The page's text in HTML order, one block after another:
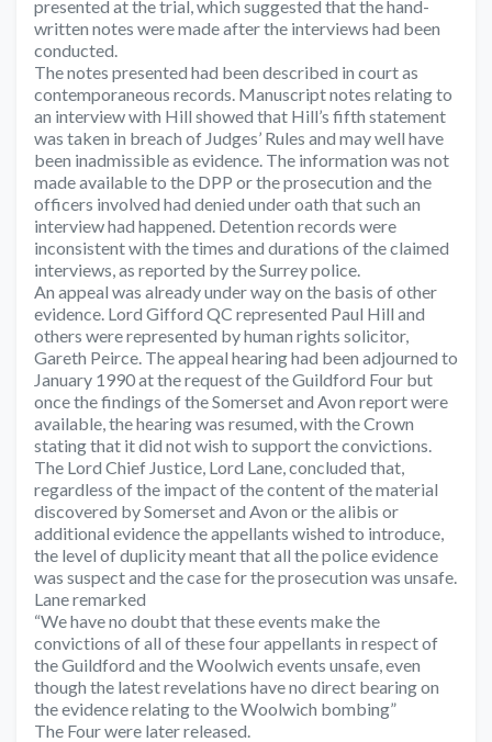
presented at the trial, which suggested that the hand-
written notes were made after the interviews had been
conducted.
The notes presented had been described in court as
contemporaneous records. Manuscript notes relating to
an interview with Hill showed that Hill’s fifth statement
was taken in breach of Judges’ Rules and may well have
been inadmissible as evidence. The information was not
made available to the DPP or the prosecution and the
officers involved had denied under oath that such an
interview had happened. Detention records were
inconsistent with the times and durations of the claimed
interviews, as reported by the Surrey police.
An appeal was already under way on the basis of other
evidence. Lord Gifford QC represented Paul Hill and
others were represented by human rights solicitor,
Gareth Peirce. The appeal hearing had been adjourned to
January 1990 at the request of the Guildford Four but
once the findings of the Somerset and Avon report were
available, the hearing was resumed, with the Crown
stating that it did not wish to support the convictions.
The Lord Chief Justice, Lord Lane, concluded that,
regardless of the impact of the content of the material
discovered by Somerset and Avon or the alibis or
additional evidence the appellants wished to introduce,
the level of duplicity meant that all the police evidence
was suspect and the case for the prosecution was unsafe.
Lane remarked
“We have no doubt that these events make the
convictions of all of these four appellants in respect of
the Guildford and the Woolwich events unsafe, even
though the latest revelations have no direct bearing on
the evidence relating to the Woolwich bombing”
The Four were later released.